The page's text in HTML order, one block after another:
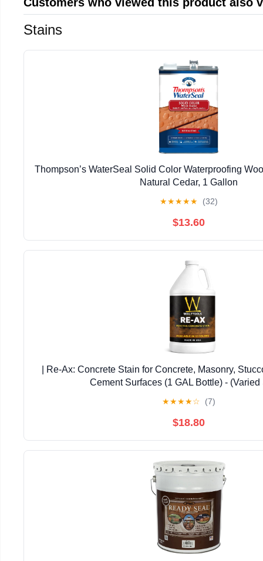
Stains
Thompson’s WaterSeal Solid Color Waterproofing
Natural Cedar, 1 Gallon
★★★★★ (32)
$13.60
| Re-Ax: Concrete Stain for Concrete, Masonry,
Cement Surfaces (1 GAL Bottle) - (Varied
★★★★☆ (7)
$18.80